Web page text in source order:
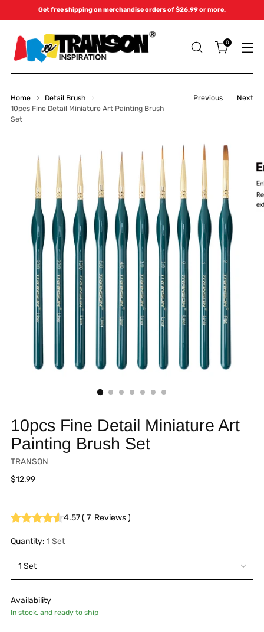
Get free shipping on merchandise orders of $26.99 or more.
0
Home
Detail Brush
10pcs Fine Detail Miniature Art Painting Brush
Set
Previous Next
10pcs Fine Detail Miniature Art
Painting Brush Set
TRANSON
Regular
$12.99
4.57(7 Reviews)
Quantity: 1 Set
Availability
In stock, and ready to ship